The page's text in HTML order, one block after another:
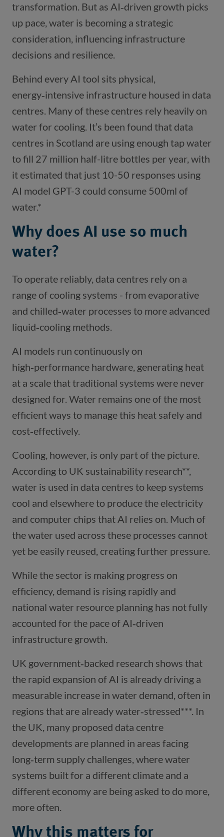
transformation. But as AI‑driven growth picks
up pace, water is becoming a strategic
consideration, influencing infrastructure
decisions and resilience.
Behind every AI tool sits physical,
energy‑intensive infrastructure housed in data
centres. Many of these centres rely heavily on
water for cooling. It’s been found that data
centres in Scotland are using enough tap water
to fill 27 million half-litre bottles per year, with
it estimated that just 10-50 responses using
AI model GPT-3 could consume 500ml of
water.*
Why does AI use so much
water?
To operate reliably, data centres rely on a
range of cooling systems - from evaporative
and chilled‑water processes to more advanced
liquid‑cooling methods.
AI models run continuously on
high‑performance hardware, generating heat
at a scale that traditional systems were never
designed for. Water remains one of the most
efficient ways to manage this heat safely and
cost‑effectively.
Cooling, however, is only part of the picture.
According to UK sustainability research**,
water is used in data centres to keep systems
cool and elsewhere to produce the electricity
and computer chips that AI relies on. Much of
the water used across these processes cannot
yet be easily reused, creating further pressure.
While the sector is making progress on
efficiency, demand is rising rapidly and
national water resource planning has not fully
accounted for the pace of AI‑driven
infrastructure growth.
UK government‑backed research shows that
the rapid expansion of AI is already driving a
measurable increase in water demand, often in
regions that are already water‑stressed***. In
the UK, many proposed data centre
developments are planned in areas facing
long‑term supply challenges, where water
systems built for a different climate and a
different economy are being asked to do more,
more often.
Why this matters for